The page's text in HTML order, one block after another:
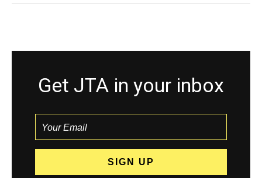
Get JTA in your inbox